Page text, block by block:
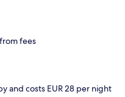
fees
and costs EUR 28 per night